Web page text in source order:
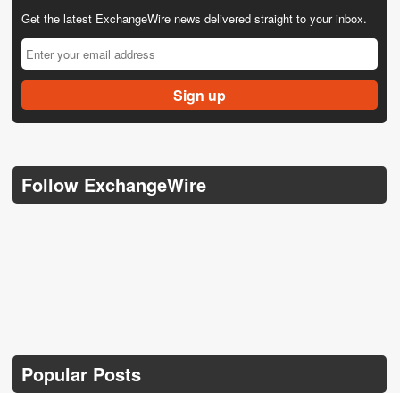
Get the latest ExchangeWire news delivered straight to your inbox.
Follow ExchangeWire
Popular Posts